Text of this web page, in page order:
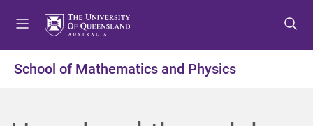
t
o
t
o
t
o
School of Mathematics and Physics